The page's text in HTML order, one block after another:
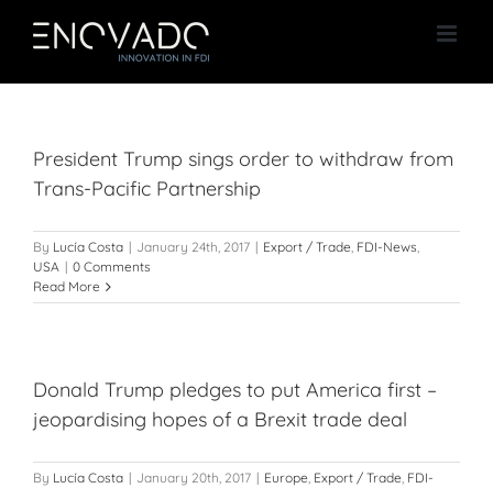
President Trump sings order to withdraw from
Trans-Pacific Partnership
By Lucía Costa | January 24th, 2017 | Export / Trade, FDI-News,
USA | 0 Comments
Read More
Donald Trump pledges to put America first –
jeopardising hopes of a Brexit trade deal
By Lucía Costa | January 20th, 2017 | Europe, Export / Trade, FDI-